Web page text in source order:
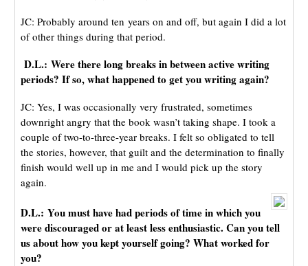
JC: Probably around ten years on and off, but again I did a lot
of other things during that period.
D.L.: Were there long breaks in between active writing
periods? If so, what happened to get you writing again?
JC: Yes, I was occasionally very frustrated, sometimes
downright angry that the book wasn’t taking shape. I took a
couple of two-to-three-year breaks. I felt so obligated to tell
the stories, however, that guilt and the determination to finally
finish would well up in me and I would pick up the story
again.
D.L.: You must have had periods of time in which you
were discouraged or at least less enthusiastic. Can you tell
us about how you kept yourself going? What worked for
you?